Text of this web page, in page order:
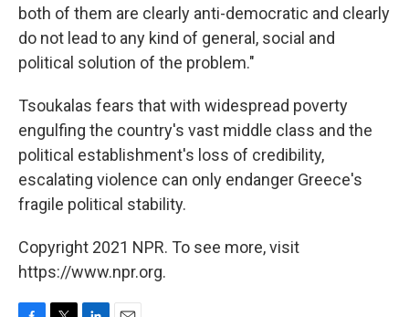
both of them are clearly anti-democratic and clearly
do not lead to any kind of general, social and
political solution of the problem."
Tsoukalas fears that with widespread poverty
engulfing the country's vast middle class and the
political establishment's loss of credibility,
escalating violence can only endanger Greece's
fragile political stability.
Copyright 2021 NPR. To see more, visit
https://www.npr.org.